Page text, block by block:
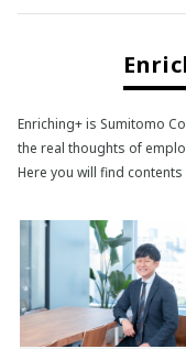
Enriching+ is Sumitomo
the real thoughts of
Here you will find